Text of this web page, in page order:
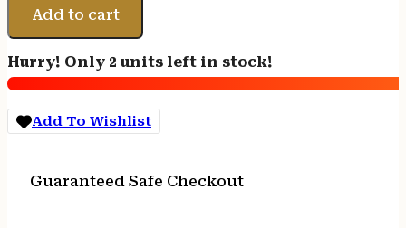
LA322
DELUXE
22LR
18.5"
quantity
Add to cart
Hurry! Only 2 units left in stock!
Add To Wishlist
Guaranteed Safe Checkout